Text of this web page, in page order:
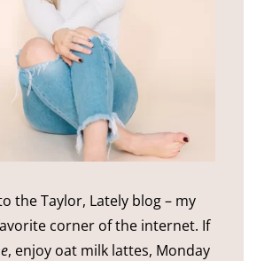
the Taylor, Lately blog – my
corner of the internet. If
, enjoy oat milk lattes, Monday